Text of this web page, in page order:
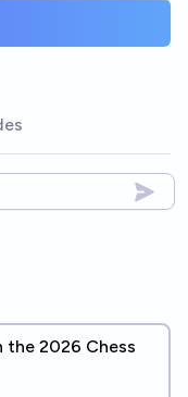
the 2026 Chess